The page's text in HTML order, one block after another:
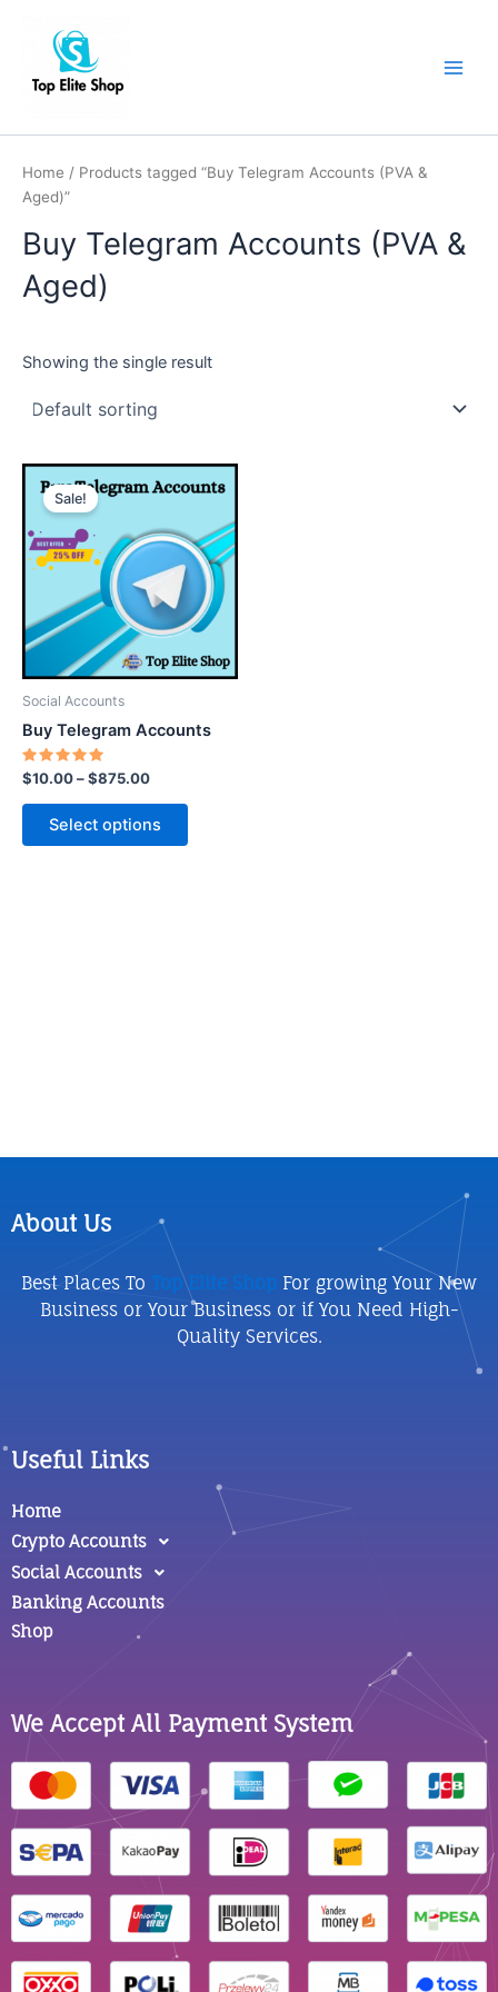
Home / Products tagged “Buy Telegram Accounts (PVA &
Aged)”
Buy Telegram Accounts (PVA &
Aged)
Showing the single result
Sale!
Social Accounts
Buy Telegram Accounts
Rated
5.00
out of 5
$10.00–$875.00
Select options
has
multiple
variants.
The
options
may
on
About Us
Best Places To Top Elite Shop For growing Your New
Business or Your Business or if You Need High-
Quality Services.
Useful Links
Home
Crypto Accounts
Social Accounts
Banking Accounts
Shop
We Accept All Payment System